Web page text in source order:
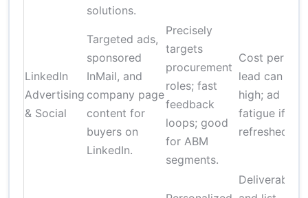
solutions.
LinkedIn
Advertising
& Social
Targeted ads,
sponsored
InMail, and
company page
content for
buyers on
LinkedIn.
Precisely
targets
procurement
roles; fast
feedback
loops; good
for ABM
segments.
Cost per
lead can be
high; ad
fatigue if not
refreshed
Deliverability